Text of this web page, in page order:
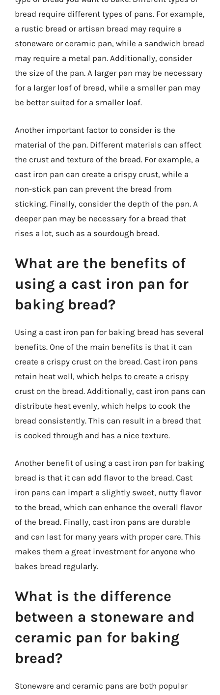
bread require different types of pans. For example,
a rustic bread or artisan bread may require a
stoneware or ceramic pan, while a sandwich bread
may require a metal pan. Additionally, consider
the size of the pan. A larger pan may be necessary
for a larger loaf of bread, while a smaller pan may
be better suited for a smaller loaf.
Another important factor to consider is the
material of the pan. Different materials can affect
the crust and texture of the bread. For example, a
cast iron pan can create a crispy crust, while a
non-stick pan can prevent the bread from
sticking. Finally, consider the depth of the pan. A
deeper pan may be necessary for a bread that
rises a lot, such as a sourdough bread.
What are the benefits of
using a cast iron pan for
baking bread?
Using a cast iron pan for baking bread has several
benefits. One of the main benefits is that it can
create a crispy crust on the bread. Cast iron pans
retain heat well, which helps to create a crispy
crust on the bread. Additionally, cast iron pans can
distribute heat evenly, which helps to cook the
bread consistently. This can result in a bread that
is cooked through and has a nice texture.
Another benefit of using a cast iron pan for baking
bread is that it can add flavor to the bread. Cast
iron pans can impart a slightly sweet, nutty flavor
to the bread, which can enhance the overall flavor
of the bread. Finally, cast iron pans are durable
and can last for many years with proper care. This
makes them a great investment for anyone who
bakes bread regularly.
What is the difference
between a stoneware and
ceramic pan for baking
bread?
Stoneware and ceramic pans are both popular